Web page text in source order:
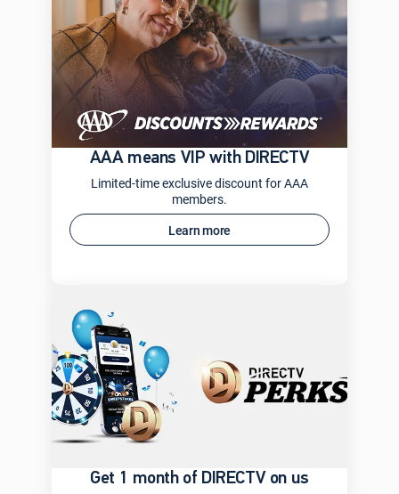
AAA means VIP with DIRECTV
Limited-time exclusive discount for AAA
members.
Learn more
Get 1 month of DIRECTV on us